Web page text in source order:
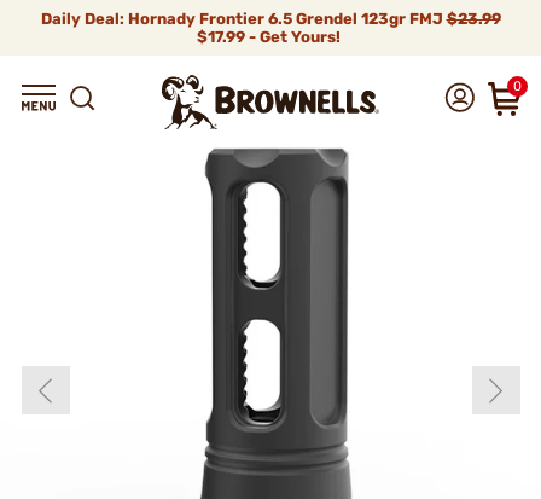
Daily Deal: Hornady Frontier 6.5 Grendel 123gr FMJ$23.99
$17.99 - Get Yours!
0